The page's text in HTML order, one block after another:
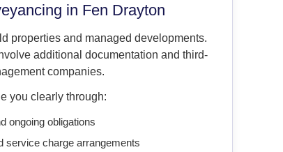
in Fen Drayton
properties and managed developments.
additional documentation and third-
companies.
you clearly through:
ongoing obligations
service charge arrangements